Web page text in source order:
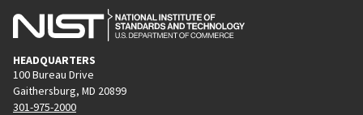
HEADQUARTERS
100 Bureau Drive
Gaithersburg, MD 20899
301-975-2000